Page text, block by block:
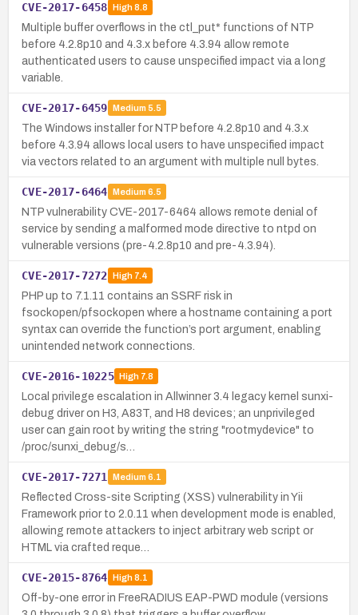
CVE-2017-6458 High8.8
Multiple buffer overflows in the ctl_put* functions of NTP
before 4.2.8p10 and 4.3.x before 4.3.94 allow remote
authenticated users to cause unspecified impact via a long
variable.
CVE-2017-6459 Medium 5.5
The Windows installer for NTP before 4.2.8p10 and 4.3.x
before 4.3.94 allows local users to have unspecified impact
via vectors related to an argument with multiple null bytes.
CVE-2017-6464 Medium 6.5
NTP vulnerability CVE-2017-6464 allows remote denial of
service by sending a malformed mode directive to ntpd on
vulnerable versions (pre-4.2.8p10 and pre-4.3.94).
CVE-2017-7272 High7.4
PHP up to 7.1.11 contains an SSRF risk in
fsockopen/pfsockopen where a hostname containing a port
syntax can override the function’s port argument, enabling
unintended network connections.
CVE-2016-10225 High7.8
Local privilege escalation in Allwinner 3.4 legacy kernel sunxi-
debug driver on H3, A83T, and H8 devices; an unprivileged
user can gain root by writing the string "rootmydevice" to
/proc/sunxi_debug/s…
CVE-2017-7271 Medium 6.1
Reflected Cross-site Scripting (XSS) vulnerability in Yii
Framework prior to 2.0.11 when development mode is enabled,
allowing remote attackers to inject arbitrary web script or
HTML via crafted reque…
CVE-2015-8764 High8.1
Off-by-one error in FreeRADIUS EAP-PWD module (versions